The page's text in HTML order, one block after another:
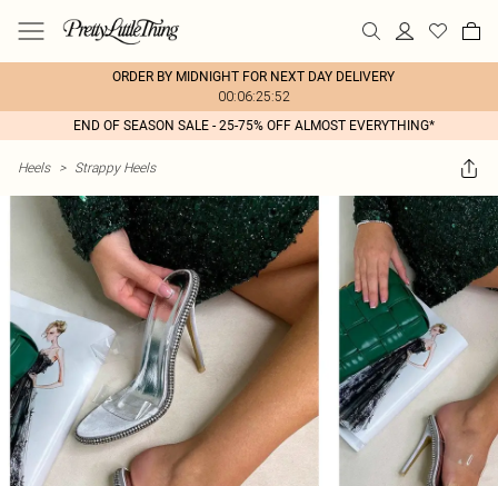
ORDER BY MIDNIGHT FOR NEXT DAY DELIVERY
00:06:25:52
END OF SEASON SALE - 25-75% OFF ALMOST EVERYTHING*
Heels > Strappy Heels